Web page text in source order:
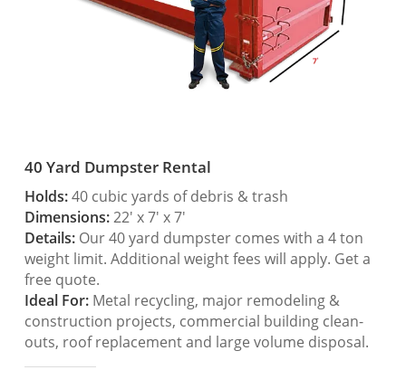
40 Yard Dumpster Rental
Holds:40 cubic yards of debris & trash
Dimensions:22′ x 7′ x 7′
Details:Our 40 yard dumpster comes with a 4 ton
weight limit. Additional weight fees will apply. Get a
free quote.
Ideal For:Metal recycling, major remodeling &
construction projects, commercial building clean-
outs, roof replacement and large volume disposal.